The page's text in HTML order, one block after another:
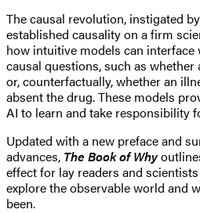
The causal revolution, instigated
established causality on a firm
how intuitive models can
causal questions, such as
or, counterfactually, whether an
absent the drug. These models
AI to learn and take responsibility
Updated with a new preface and
advances, The Book of Why
effect for lay readers and
explore the observable world and
been.